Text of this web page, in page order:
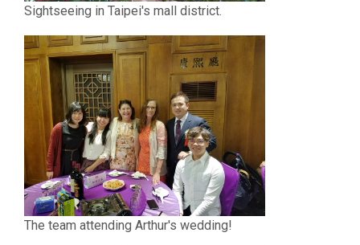
Sightseeing in Taipei's mall district.
The team attending Arthur's wedding!